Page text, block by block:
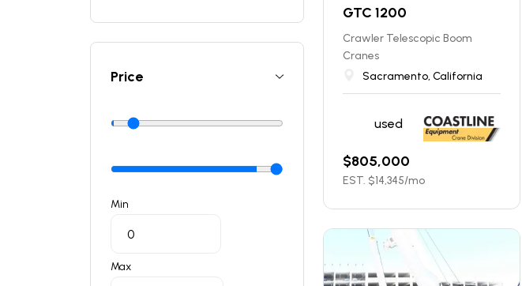
GTC 1200
Crawler Telescopic Boom
Cranes
Sacramento, California
used
$805,000
EST. $14,345/mo
Price
Min
Max